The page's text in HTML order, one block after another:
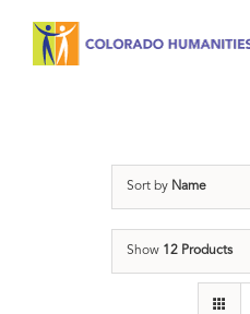
Sort by Name
Show 12 Products